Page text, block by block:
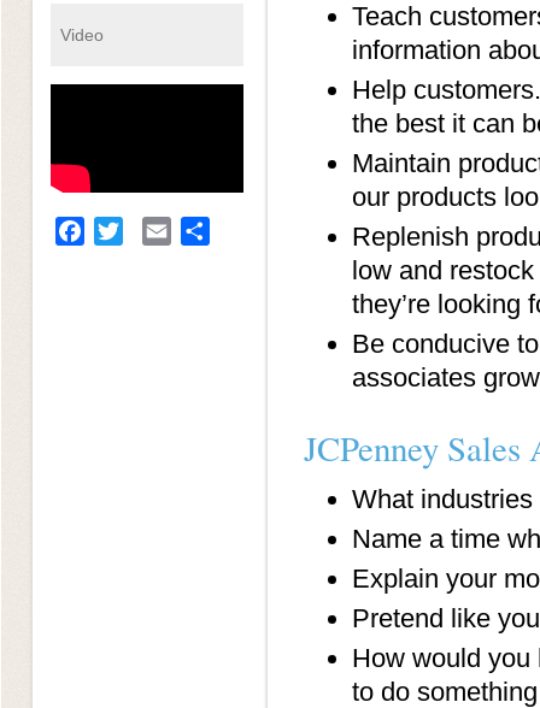
Video
Facebook
Twitter Email
Teach
information
Help
the best it can
Maintain
our products
Replenish
low and
they’re looking
Be conducive
associates
JCPenney
What
Name a time
Explain your
Pretend like
How would you
to do